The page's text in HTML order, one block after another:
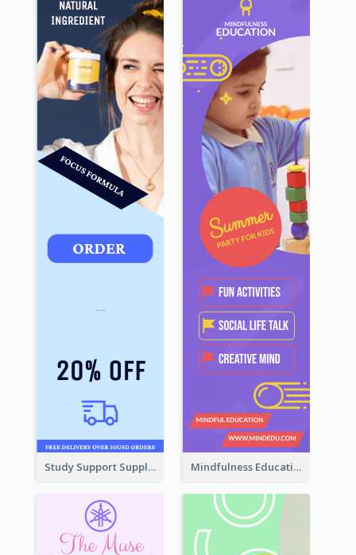
Study Support Supplement Wide Skyscraper Banner Design Mindfulness Education Wide Skyscraper Banner